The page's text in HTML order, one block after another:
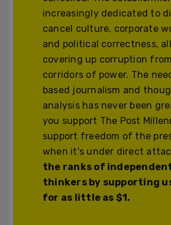
increasingly dedicated to
cancel culture, corporate
and political correctness,
covering up corruption
corridors of power. The
based journalism and
analysis has never been
you support The Post
support freedom of the
when it's under direct
the ranks of
thinkers by supporting
for as little as $1.